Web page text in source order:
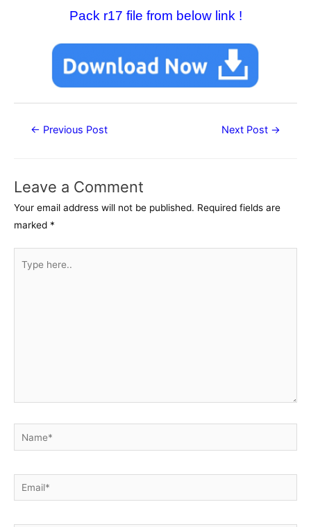
Pack r17 file from below link !
Post← Previous Post Next Post →
Leave a Comment
Your email address will not be published. Required fields are
marked *
here..
Name*
Email*